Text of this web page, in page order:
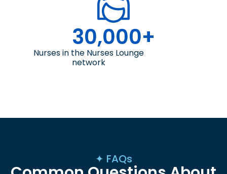
30,000+
Nurses in the Nurses Lounge
network
✦ FAQs